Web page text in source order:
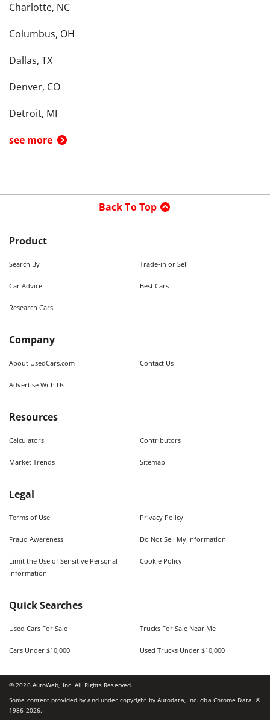
Charlotte, NC
Columbus, OH
Dallas, TX
Denver, CO
Detroit, MI
see more
Back To Top
Product
Search By Trade-in or Sell
Car Advice Best Cars
Research Cars
Company
About UsedCars.com Contact Us
Advertise With Us
Resources
Calculators Contributors
Market Trends Sitemap
Legal
Terms of Use Privacy Policy
Fraud Awareness Do Not Sell My Information
Limit the Use of Sensitive Personal
Information
Cookie Policy
Quick Searches
Used Cars For Sale Trucks For Sale Near Me
Cars Under $10,000 Used Trucks Under $10,000
©2026AutoWeb, Inc. All Rights Reserved.
Some content provided by and under copyright by Autodata, Inc. dba Chrome Data. ©
1986-2026.